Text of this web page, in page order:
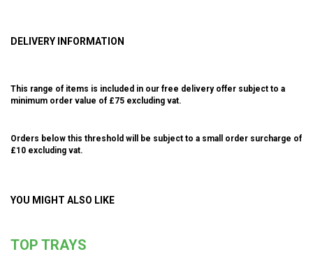
DELIVERY INFORMATION
This range of items is included in our free delivery offer subject to a
minimum order value of £75 excluding vat.
Orders below this threshold will be subject to a small order surcharge of
£10 excluding vat.
YOU MIGHT ALSO LIKE
TOP TRAYS